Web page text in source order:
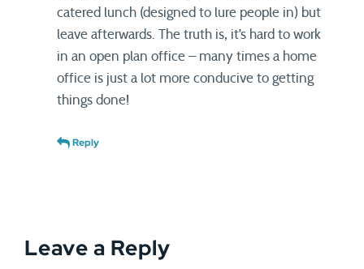
catered lunch (designed to lure people in) but
leave afterwards. The truth is, it’s hard to work
in an open plan office – many times a home
office is just a lot more conducive to getting
things done!
Reply
Leave a Reply